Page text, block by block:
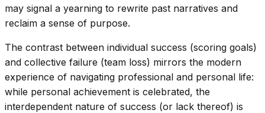
may signal a yearning to rewrite past narratives and
reclaim a sense of purpose.
The contrast between individual success (scoring goals)
and collective failure (team loss) mirrors the modern
experience of navigating professional and personal life:
while personal achievement is celebrated, the
interdependent nature of success (or lack thereof) is